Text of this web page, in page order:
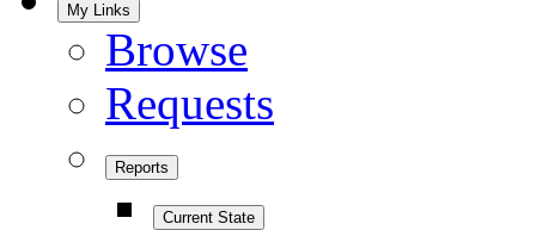
My Links
Browse
Requests
Reports
Current State